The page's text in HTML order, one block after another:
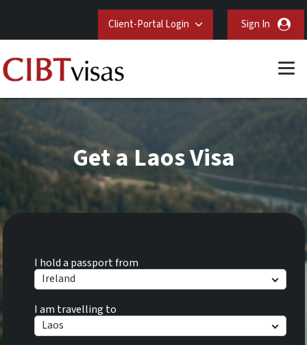
Client-Portal Login Sign In
I hold a passport from
Ireland
I am travelling to
Laos
Get a Laos Visa